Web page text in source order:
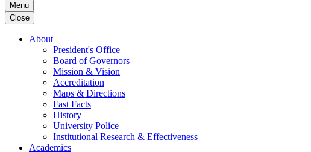
Menu
Close
About
President's Office
Board of Governors
Mission & Vision
Accreditation
Maps & Directions
Fast Facts
History
University Police
Institutional Research & Effectiveness
Academics